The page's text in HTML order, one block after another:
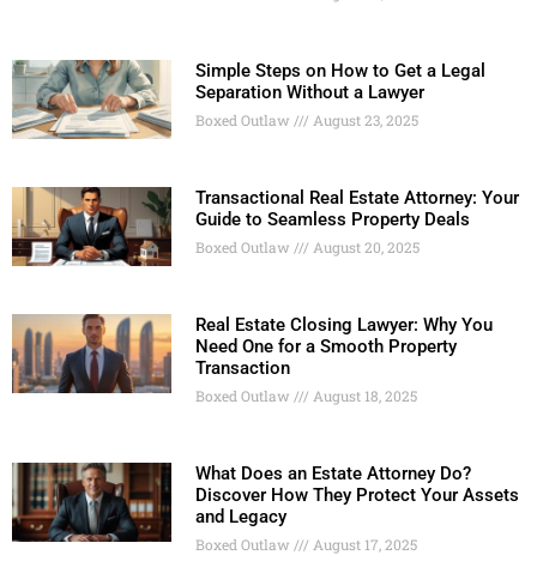
Simple Steps on How to Get a Legal
Separation Without a Lawyer
Boxed Outlaw August 23, 2025
Transactional Real Estate Attorney: Your
Guide to Seamless Property Deals
Boxed Outlaw August 20, 2025
Real Estate Closing Lawyer: Why You
Need One for a Smooth Property
Transaction
Boxed Outlaw August 18, 2025
What Does an Estate Attorney Do?
Discover How They Protect Your Assets
and Legacy
Boxed Outlaw August 17, 2025